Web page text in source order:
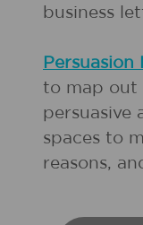
business
Persuasion
to map out
persuasive
spaces to
reasons,